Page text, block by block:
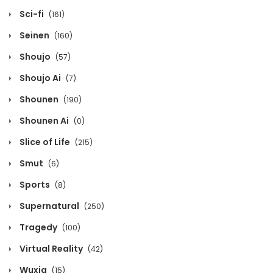
Chapter 209
December 5, 2024
Chapter 208
December 5, 2024
Chapter 206
December 5, 2024
Chapter 205
December 5, 2024
Sci-fi (161)
Seinen (160)
Shoujo (57)
Shoujo Ai (7)
Shounen (190)
Shounen Ai (0)
Slice of Life (215)
Smut (6)
Sports (8)
Supernatural (250)
Tragedy (100)
Virtual Reality (42)
Wuxia (15)